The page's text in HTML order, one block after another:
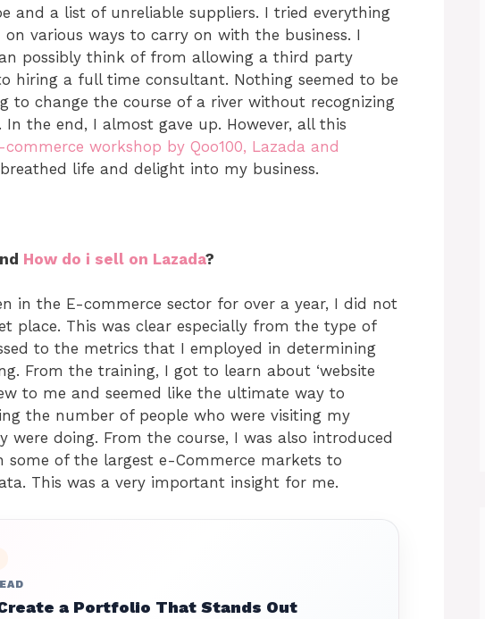
and a list of unreliable suppliers. I tried everything
various ways to carry on with the business. I
possibly think of from allowing a third party
hiring a full time consultant. Nothing seemed to be
to change the course of a river without recognizing
the end, I almost gave up. However, all this
commerce workshop by Qoo100, Lazada and
life and delight into my business.
How do i sell on Lazada?
in the E-commerce sector for over a year, I did not
place. This was clear especially from the type of
to the metrics that I employed in determining
From the training, I got to learn about ‘website
to me and seemed like the ultimate way to
the number of people who were visiting my
were doing. From the course, I was also introduced
some of the largest e-Commerce markets to
This was a very important insight for me.
a Portfolio That Stands Out